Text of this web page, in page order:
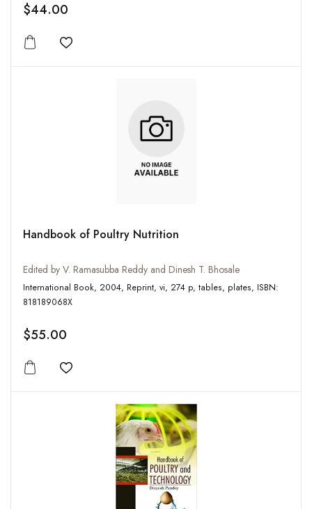
$44.00
Add to wishlist
Handbook of Poultry Nutrition
Edited by V. Ramasubba Reddy and Dinesh T. Bhosale
International Book, 2004, Reprint, vi, 274 p, tables, plates, ISBN:
818189068X
$55.00
Add to wishlist